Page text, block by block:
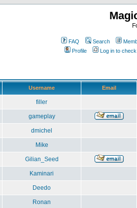
FAQ Search
Profile
Log in to
Username Email
filler
gameplay
dmichel
Mike
Gilian_Seed
Kaminari
Deedo
Ronan